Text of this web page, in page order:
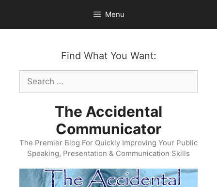
content
Menu
Find What You Want:
Search
for:
The Accidental
Communicator
The Premier Blog For Quickly Improving Your Public
Speaking, Presentation & Communication Skills